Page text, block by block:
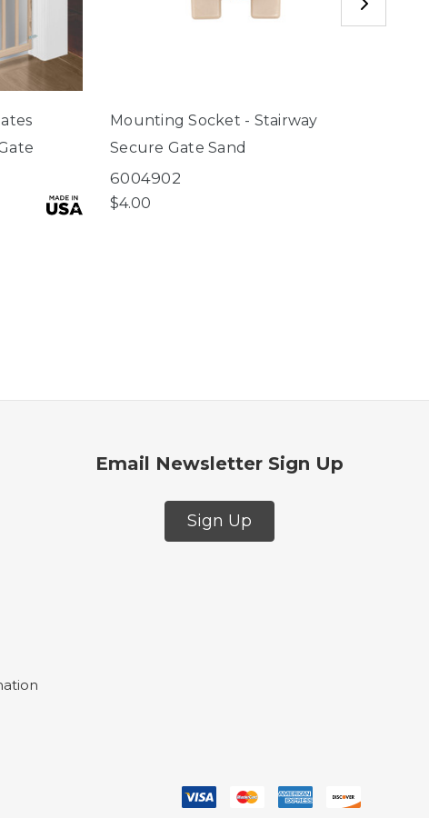
Mounting Socket - Stairway
Secure Gate Sand
6004902
$4.00
Email Newsletter Sign Up
Sign Up